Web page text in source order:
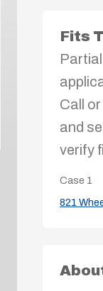
Fits
Call
and
verify
Case 1
821